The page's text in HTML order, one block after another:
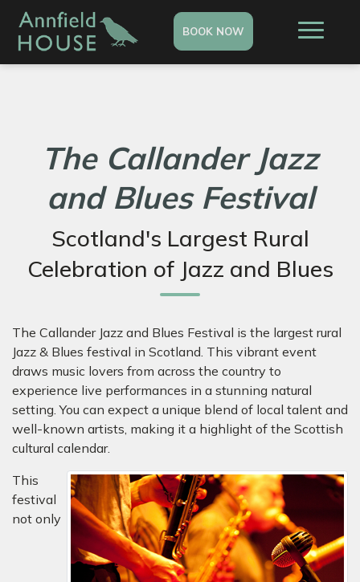
BOOK NOW
The Callander Jazz
and Blues Festival
Scotland's Largest Rural
Celebration of Jazz and Blues
The Callander Jazz and Blues Festival is the largest rural
Jazz & Blues festival in Scotland. This vibrant event
draws music lovers from across the country to
experience live performances in a stunning natural
setting. You can expect a unique blend of local talent and
well-known artists, making it a highlight of the Scottish
cultural calendar.
This
festival
not only